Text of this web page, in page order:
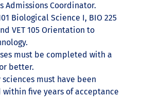
Admissions Coordinator.
Biological Science I, BIO 225
VET 105 Orientation to
must be completed with a
better.
must have been
five years of acceptance